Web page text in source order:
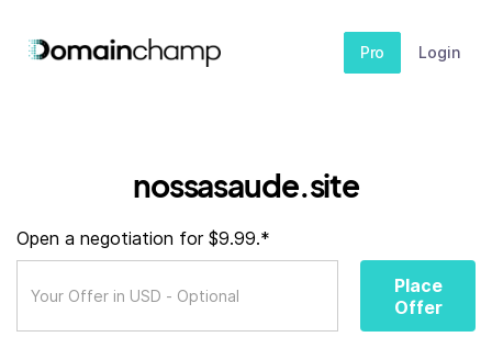
Pro Login
nossasaude.site
Open a negotiation for $9.99.*
Place
Offer